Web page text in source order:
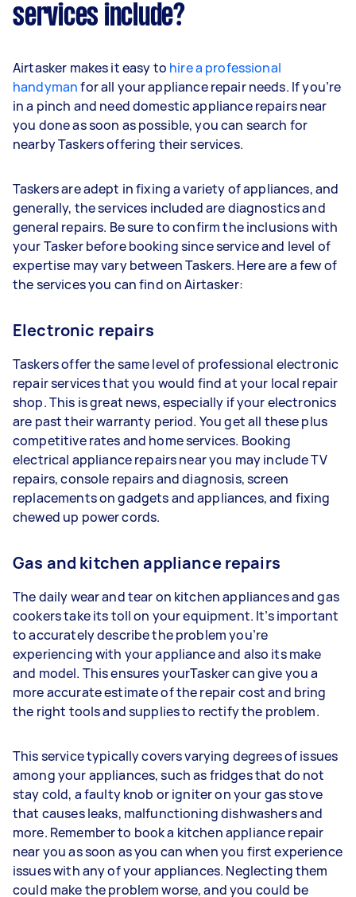
services include?
Airtasker makes it easy to hire a professional
handymanfor all your appliance repair needs. If you’re
in a pinch and need domestic appliance repairs near
you done as soon as possible, you can search for
nearby Taskers offering their services.
Taskers are adept in fixing a variety of appliances, and
generally, the services included are diagnostics and
general repairs. Be sure to confirm the inclusions with
your Tasker before booking since service and level of
expertise may vary between Taskers. Here are a few of
the services you can find on Airtasker:
Electronic repairs
Taskers offer the same level of professional electronic
repair services that you would find at your local repair
shop. This is great news, especially if your electronics
are past their warranty period. You get all these plus
competitive rates and home services. Booking
electrical appliance repairs near you may include TV
repairs, console repairs and diagnosis, screen
replacements on gadgets and appliances, and fixing
chewed up power cords.
Gas and kitchen appliance repairs
The daily wear and tear on kitchen appliances and gas
cookers take its toll on your equipment. It’s important
to accurately describe the problem you’re
experiencing with your appliance and also its make
and model. This ensures yourTasker can give you a
more accurate estimate of the repair cost and bring
the right tools and supplies to rectify the problem.
This service typically covers varying degrees of issues
among your appliances, such as fridges that do not
stay cold, a faulty knob or igniter on your gas stove
that causes leaks, malfunctioning dishwashers and
more. Remember to book a kitchen appliance repair
near you as soon as you can when you first experience
issues with any of your appliances. Neglecting them
could make the problem worse, and you could be